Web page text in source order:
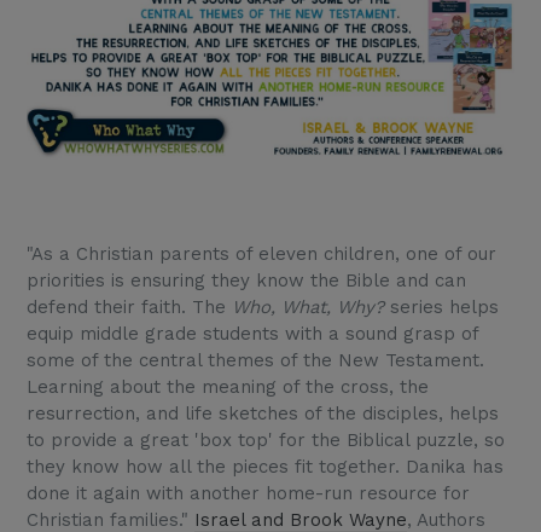
"As a Christian parents of eleven children, one of our
priorities is ensuring they know the Bible and can
defend their faith. The Who, What, Why?series helps
equip middle grade students with a sound grasp of
some of the central themes of the New Testament.
Learning about the meaning of the cross, the
resurrection, and life sketches of the disciples, helps
to provide a great 'box top' for the Biblical puzzle, so
they know how all the pieces fit together. Danika has
done it again with another home-run resource for
Christian families." Israel and Brook Wayne, Authors